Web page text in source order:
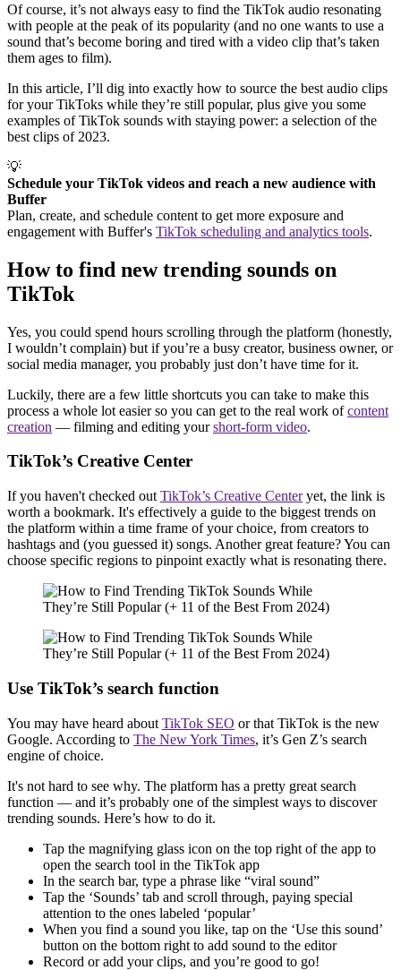
Of course, it’s not always easy to find the TikTok audio resonating
with people at the peak of its popularity (and no one wants to use a
sound that’s become boring and tired with a video clip that’s taken
them ages to film).
In this article, I’ll dig into exactly how to source the best audio clips
for your TikToks while they’re still popular, plus give you some
examples of TikTok sounds with staying power: a selection of the
best clips of 2023.
💡
Schedule your TikTok videos and reach a new audience with
Buffer
Plan, create, and schedule content to get more exposure and
engagement with Buffer's TikTok scheduling and analytics tools.
How to find new trending sounds on
TikTok
Yes, you could spend hours scrolling through the platform (honestly,
I wouldn’t complain) but if you’re a busy creator, business owner, or
social media manager, you probably just don’t have time for it.
Luckily, there are a few little shortcuts you can take to make this
process a whole lot easier so you can get to the real work ofcontent
creation — filming and editing yourshort-form video.
TikTok’s Creative Center
If you haven't checked out TikTok’s Creative Centeryet, the link is
worth a bookmark. It's effectively a guide to the biggest trends on
the platform within a time frame of your choice, from creators to
hashtags and (you guessed it) songs. Another great feature? You can
choose specific regions to pinpoint exactly what is resonating there.
Use TikTok’s search function
You may have heard about TikTok SEO or that TikTok is the new
Google. According to The New York Times, it’s Gen Z’s search
engine of choice.
It's not hard to see why. The platform has a pretty great search
function — and it’s probably one of the simplest ways to discover
trending sounds. Here’s how to do it.
Tap the magnifying glass icon on the top right of the app to
open the search tool in the TikTok app
In the search bar, type a phrase like “viral sound”
Tap the ‘Sounds’ tab and scroll through, paying special
attention to the ones labeled ‘popular’
When you find a sound you like, tap on the ‘Use this sound’
button on the bottom right to add sound to the editor
Record or add your clips, and you’re good to go!